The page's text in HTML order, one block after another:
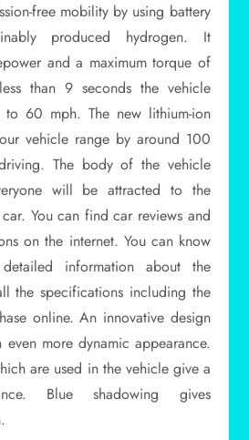
free mobility by using battery
produced hydrogen. It
and a maximum torque of
than 9 seconds the vehicle
60 mph. The new lithium-ion
vehicle range by around 100
The body of the vehicle
will be attracted to the
You can find car reviews and
on the internet. You can know
information about the
the specifications including the
online. An innovative design
more dynamic appearance.
are used in the vehicle give a
Blue shadowing gives